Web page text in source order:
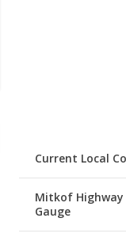
Current Local
Mitkof Highway
Gauge